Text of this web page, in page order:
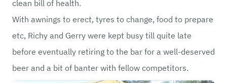
clean bill of health.
With awnings to erect, tyres to change, food to prepare
etc, Richy and Gerry were kept busy till quite late
before eventually retiring to the bar for a well-deserved
beer and a bit of banter with fellow competitors.